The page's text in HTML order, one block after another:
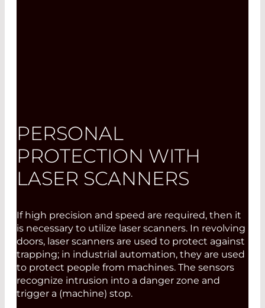
PERSONAL
PROTECTION WITH
LASER SCANNERS
If high precision and speed are required, then it
is necessary to utilize laser scanners. In revolving
doors, laser scanners are used to protect against
trapping; in industrial automation, they are used
to protect people from machines. The sensors
recognize intrusion into a danger zone and
trigger a (machine) stop.